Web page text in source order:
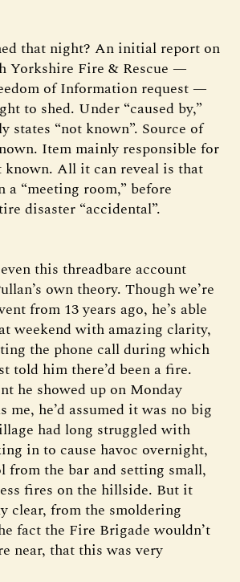
that night? An initial report on
Yorkshire Fire & Rescue —
of Information request —
to shed. Under “caused by,”
states “not known”. Source of
Item mainly responsible for
known. All it can reveal is that
a “meeting room,” before
disaster “accidental”.
this threadbare account
own theory. Though we’re
from 13 years ago, he’s able
weekend with amazing clarity,
the phone call during which
told him there’d been a fire.
he showed up on Monday
me, he’d assumed it was no big
had long struggled with
in to cause havoc overnight,
from the bar and setting small,
fires on the hillside. But it
clear, from the smoldering
fact the Fire Brigade wouldn’t
near, that this was very